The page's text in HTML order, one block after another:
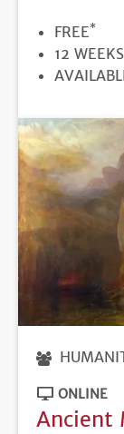
PRICE
FREE*
12
ONLINE
Ancient